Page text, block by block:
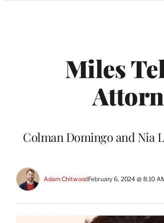
Miles
Colman Domingo and Nia
Adam ChitwoodFebruary 6, 2024 @ 8:10